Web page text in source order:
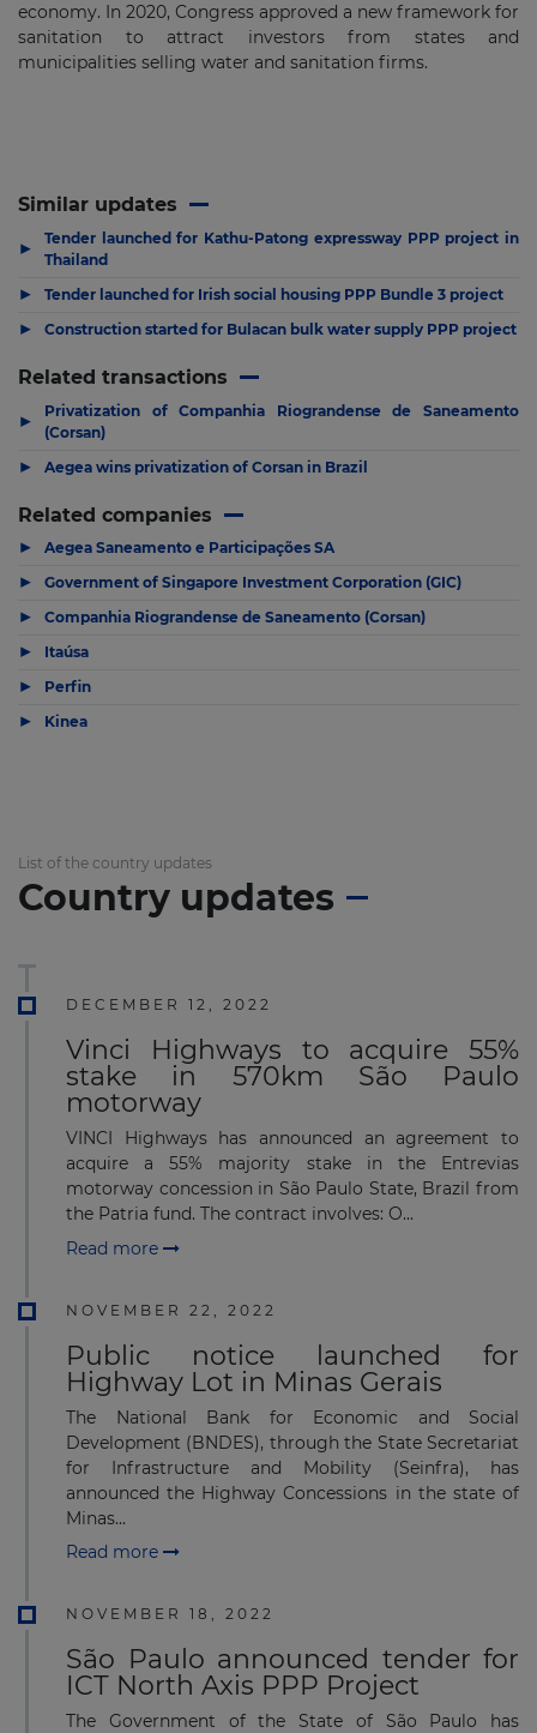
economy. In 2020, Congress approved a new framework for
sanitation to attract investors from states and
municipalities selling water and sanitation firms.
Similar updates
▶
Tender launched for Kathu-Patong expressway PPP project in
Thailand
▶ Tender launched for Irish social housing PPP Bundle 3 project
▶ Construction started for Bulacan bulk water supply PPP project
Related transactions
▶
Privatization of Companhia Riograndense de Saneamento
(Corsan)
▶ Aegea wins privatization of Corsan in Brazil
Related companies
▶ Aegea Saneamento e Participações SA
▶ Government of Singapore Investment Corporation (GIC)
▶ Companhia Riograndense de Saneamento (Corsan)
▶ Itaúsa
▶ Perfin
▶ Kinea
List of the country updates
Country updates
DECEMBER 12, 2022
Vinci Highways to acquire 55%
stake in 570km São Paulo
motorway
VINCI Highways has announced an agreement to
acquire a 55% majority stake in the Entrevias
motorway concession in São Paulo State, Brazil from
the Patria fund. The contract involves: O...
Read more
NOVEMBER 22, 2022
Public notice launched for
Highway Lot in Minas Gerais
The National Bank for Economic and Social
Development (BNDES), through the State Secretariat
for Infrastructure and Mobility (Seinfra), has
announced the Highway Concessions in the state of
Minas...
Read more
NOVEMBER 18, 2022
São Paulo announced tender for
ICT North Axis PPP Project
The Government of the State of São Paulo has